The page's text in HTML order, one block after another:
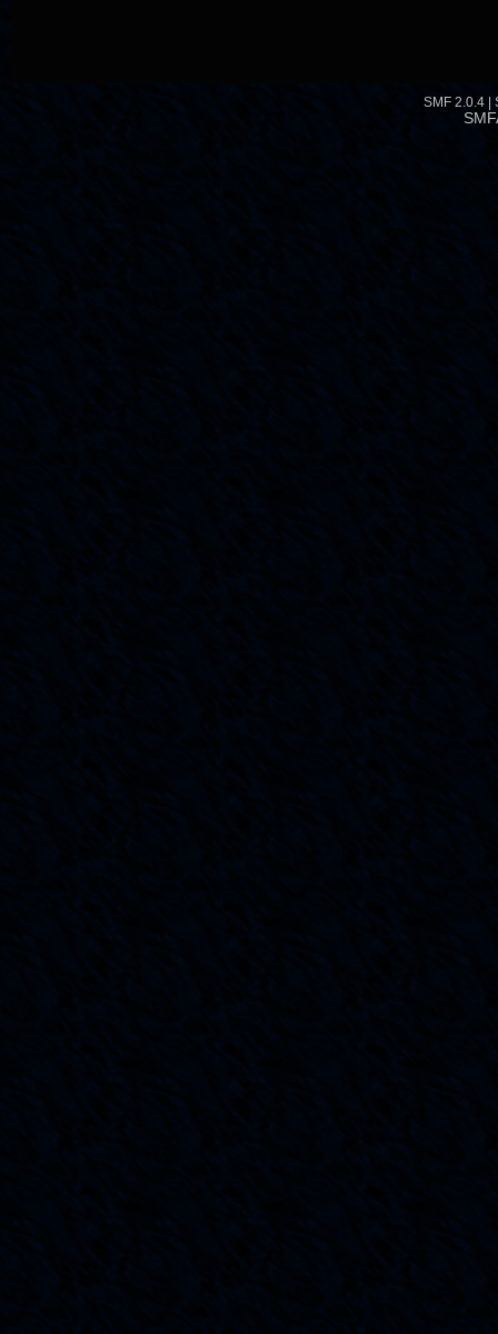
SMF 2.0.4 |